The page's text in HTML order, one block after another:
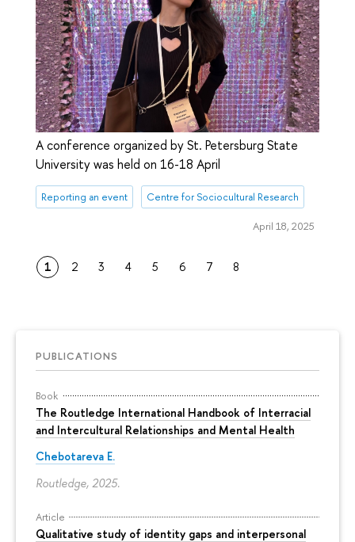
PUBLICATIONS
Book
The Routledge International Handbook of Interracial
and Intercultural Relationships and Mental Health
Chebotareva E.
Routledge, 2025.
Article
Qualitative study of identity gaps and interpersonal
A conference organized by St. Petersburg State
University was held on 16-18 April
Reporting an event Centre for Sociocultural Research
April 18, 2025
1 2 3 4 5 6 7 8